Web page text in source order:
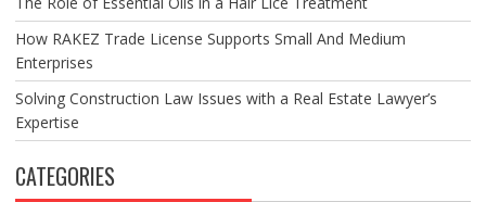
How RAKEZ Trade License Supports Small And Medium
Enterprises
Solving Construction Law Issues with a Real Estate Lawyer’s
Expertise
CATEGORIES